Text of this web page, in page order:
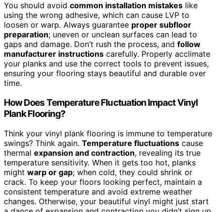
You should avoid common installation mistakes like
using the wrong adhesive, which can cause LVP to
loosen or warp. Always guarantee proper subfloor
preparation; uneven or unclean surfaces can lead to
gaps and damage. Don’t rush the process, and follow
manufacturer instructions carefully. Properly acclimate
your planks and use the correct tools to prevent issues,
ensuring your flooring stays beautiful and durable over
time.
How Does Temperature Fluctuation Impact Vinyl
Plank Flooring?
Think your vinyl plank flooring is immune to temperature
swings? Think again. Temperature fluctuations cause
thermal expansion and contraction, revealing its true
temperature sensitivity. When it gets too hot, planks
might warp or gap; when cold, they could shrink or
crack. To keep your floors looking perfect, maintain a
consistent temperature and avoid extreme weather
changes. Otherwise, your beautiful vinyl might just start